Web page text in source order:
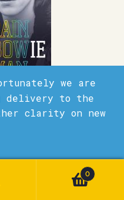
we are
delivery to the
clarity on new
Add to basket
0